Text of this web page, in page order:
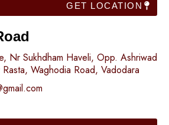
GET LOCATION
Nr Sukhdham Haveli, Opp. Ashriwad
Waghodia Road, Vadodara